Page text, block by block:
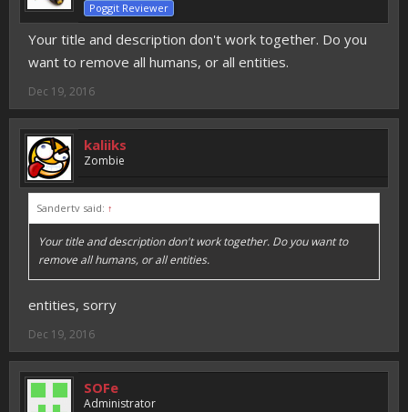
Poggit Reviewer
Your title and description don't work together. Do you
want to remove all humans, or all entities.
Dec 19, 2016
kaliiks
Zombie
Sandertv said: ↑
Your title and description don't work together. Do you want to
remove all humans, or all entities.
entities, sorry
Dec 19, 2016
SOFe
Administrator